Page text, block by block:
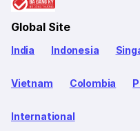
Global Site
India Indonesia
Vietnam Colombia
International